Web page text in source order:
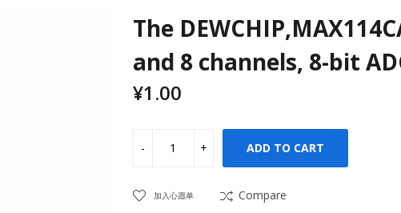
The
and 8 channels, 8-bit
¥1.00
ADD TO CART
加入心愿单 Compare